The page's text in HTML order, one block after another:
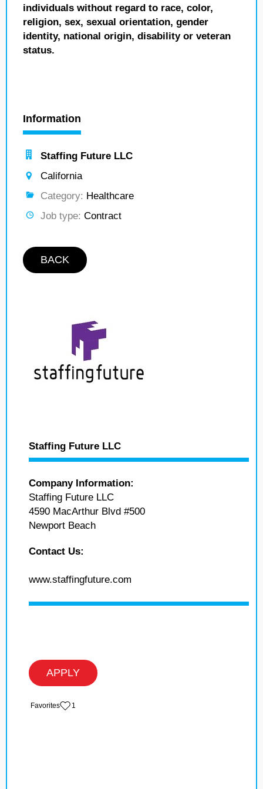
individuals without regard to race, color,
religion, sex, sexual orientation, gender
identity, national origin, disability or veteran
status.
Information
Staffing Future LLC
California
Category: Healthcare
Job type: Contract
BACK
Staffing Future LLC
Company Information:
Staffing Future LLC
4590 MacArthur Blvd #500
Newport Beach
Contact Us:
www.staffingfuture.com
APPLY
‏‏‎ ‎‏Favorites 1